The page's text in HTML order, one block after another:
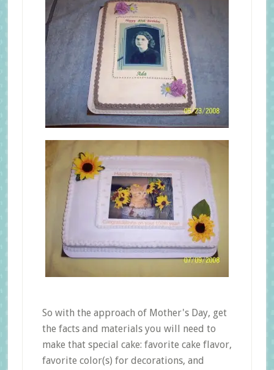
So with the approach of Mother's Day, get
the facts and materials you will need to
make that special cake: favorite cake flavor,
favorite color(s) for decorations, and